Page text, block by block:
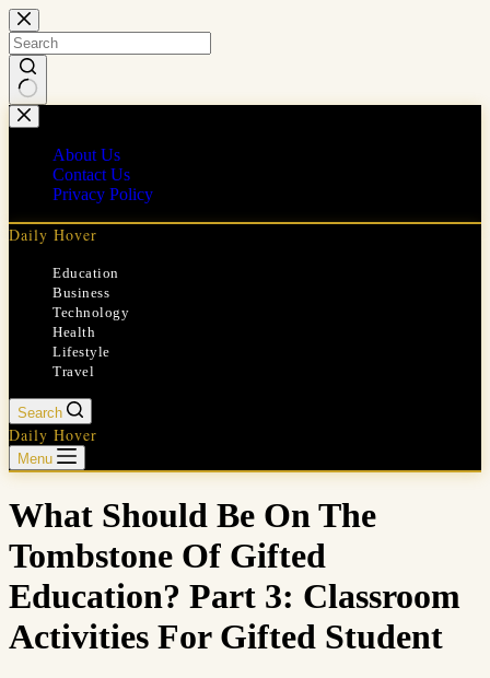
Skip
to
content
No
results
About Us
Contact Us
Privacy Policy
Daily Hover
Education
Business
Technology
Health
Lifestyle
Travel
Search
Daily Hover
Menu
What Should Be On The
Tombstone Of Gifted
Education? Part 3: Classroom
Activities For Gifted Student